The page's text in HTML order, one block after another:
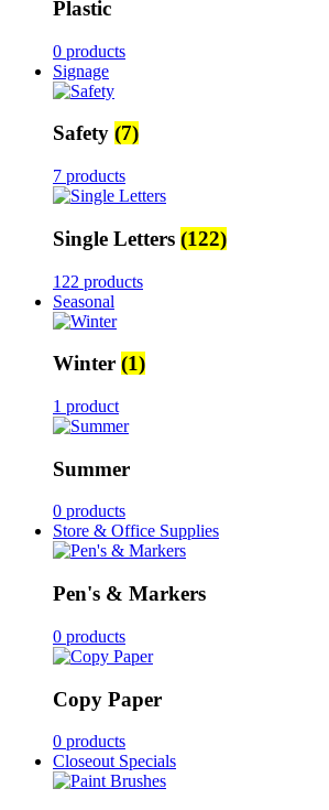
Plastic
0 products
Signage
Safety (7)
7 products
Single Letters (122)
122 products
Seasonal
Winter (1)
1 product
Summer
0 products
Store & Office Supplies
Pen's & Markers
0 products
Copy Paper
0 products
Closeout Specials